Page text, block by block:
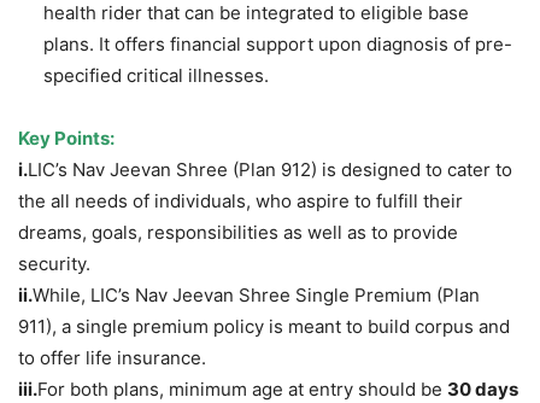
health rider that can be integrated to eligible base
plans. It offers financial support upon diagnosis of pre-
specified critical illnesses.
Key Points:
i.LIC’s Nav Jeevan Shree (Plan 912) is designed to cater to
the all needs of individuals, who aspire to fulfill their
dreams, goals, responsibilities as well as to provide
security.
ii.While, LIC’s Nav Jeevan Shree Single Premium (Plan
911), a single premium policy is meant to build corpus and
to offer life insurance.
iii.For both plans, minimum age at entry should be 30 days